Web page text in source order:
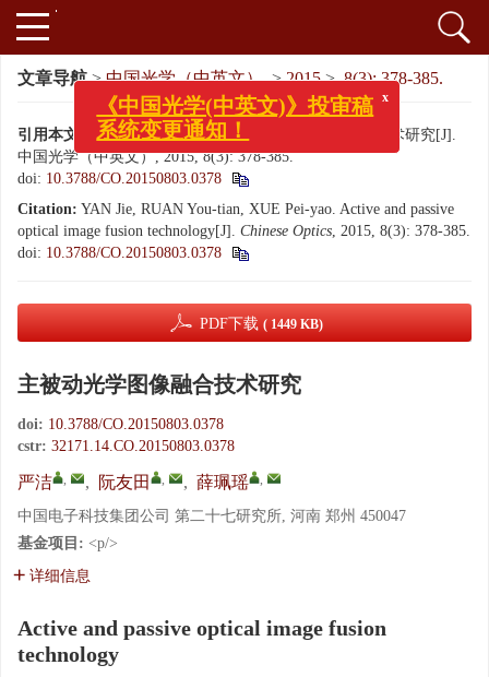
文章导航>中国光学（中英文）>2015>8(3): 378-385.
引用本文:
严洁, 阮友田, 薛珮瑶. 主被动光学图像融合技术研究[J].
中国光学（中英文）, 2015, 8(3): 378-385.
doi: 10.3788/CO.20150803.0378
Citation: YAN Jie, RUAN You-tian, XUE Pei-yao. Active and passive
optical image fusion technology[J]. Chinese Optics, 2015, 8(3): 378-385.
doi: 10.3788/CO.20150803.0378
PDF下载 ( 1449 KB)
主被动光学图像融合技术研究
doi: 10.3788/CO.20150803.0378
cstr: 32171.14.CO.20150803.0378
严洁 , , 阮友田 , , 薛珮瑶 ,
中国电子科技集团公司 第二十七研究所, 河南 郑州 450047
基金项目: <p/>
详细信息
Active and passive optical image fusion
technology
x
《中国光学(中英文)》投审稿
系统变更通知！